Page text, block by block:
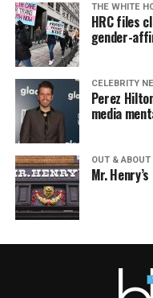
THE WHITE
HRC files
gender-
CELEBRITY
Perez
media
OUT & ABOUT
Mr.